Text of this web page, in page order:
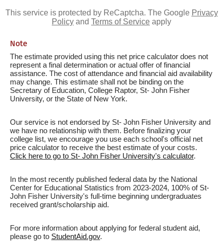
This service is protected by ReCaptcha. The Google Privacy
Policy and Terms of Service apply
Note
The estimate provided using this net price calculator does not
represent a final determination or actual offer of financial
assistance. The cost of attendance and financial aid availability
may change. This estimate shall not be binding on the
Secretary of Education, College Raptor, St- John Fisher
University, or the State of New York.
Our service is not endorsed by St- John Fisher University and
we have no relationship with them. Before finalizing your
college list, we encourage you use each school's official net
price calculator to receive the best estimate of your costs.
Click here to go to St- John Fisher University's calculator.
In the most recently published federal data by the National
Center for Educational Statistics from 2023-2024, 100% of St-
John Fisher University's full-time beginning undergraduates
received grant/scholarship aid.
For more information about applying for federal student aid,
please go to StudentAid.gov.